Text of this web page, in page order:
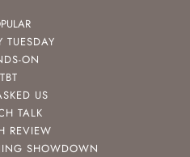
TUESDAY
ON
TBT
US
TALK
REVIEW
SHOWDOWN